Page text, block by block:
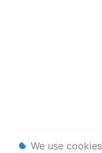
We use